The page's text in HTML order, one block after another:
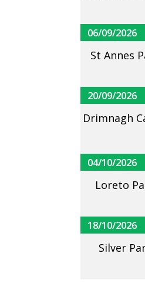
06/09/2026
St Annes
20/09/2026
Drimnagh
04/10/2026
Loreto
18/10/2026
Silver